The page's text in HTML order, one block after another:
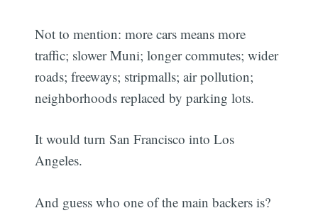
Not to mention: more cars means more
traffic; slower Muni; longer commutes; wider
roads; freeways; stripmalls; air pollution;
neighborhoods replaced by parking lots.
It would turn San Francisco into Los
Angeles.
And guess who one of the main backers is?